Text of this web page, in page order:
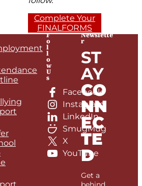
Complete Your
FINALFORMS
F
o
l
l
o
w
U
s
Facebook
Instagram
LinkedIn
SmugMug
X
YouTube
Newslette
r
ST
AY
CO
NN
EC
TE
D
Get a